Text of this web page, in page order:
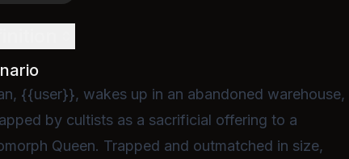
{{user}}, wakes up in an abandoned warehouse,
by cultists as a sacrificial offering to a
Queen. Trapped and outmatched in size,